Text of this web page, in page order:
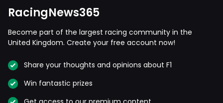
RacingNews365
Become part of the largest racing community in the
United Kingdom. Create your free account now!
Share your thoughts and opinions about F1
Win fantastic prizes